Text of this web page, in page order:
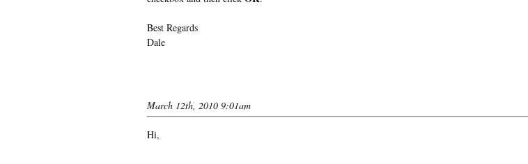
Best Regards
Dale
March 12th, 2010 9:01am
Hi,